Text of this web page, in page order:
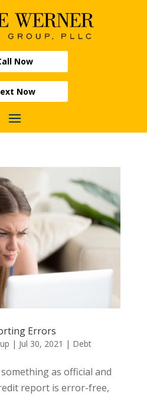
Now
Now
Errors
| Jul 30, 2021 | Debt
as official and
report is error-free,